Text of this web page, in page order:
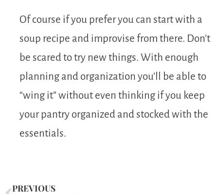
Of course if you prefer you can start with a
soup recipe and improvise from there. Don’t
be scared to try new things. With enough
planning and organization you’ll be able to
“wing it” without even thinking if you keep
your pantry organized and stocked with the
essentials.
PREVIOUS